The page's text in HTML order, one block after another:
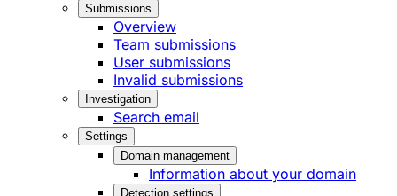
Submissions
Overview
Team submissions
User submissions
Invalid submissions
Investigation
Search email
Settings
Domain management
Information about your domain
Detection settings